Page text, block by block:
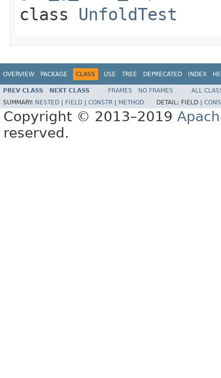
class UnfoldTest
OVERVIEW PACKAGE CLASS USE TREE DEPRECATED INDEX
PREV CLASS NEXT CLASS FRAMES NO FRAMES
ALL
SUMMARY: NESTED FIELD CONSTR METHOD DETAIL: FIELD |
Copyright © 2013–2019
reserved.